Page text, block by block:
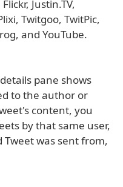
Justin.TV,
Twitgoo, TwitPic,
and YouTube.
pane shows
to the author or
content, you
by that same user,
was sent from,